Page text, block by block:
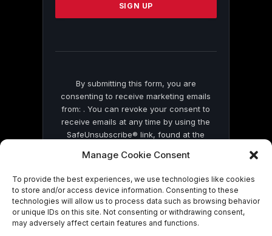
Manage Cookie Consent
To provide the best experiences, we use technologies like cookies
to store and/or access device information. Consenting to these
technologies will allow us to process data such as browsing behavior
or unique IDs on this site. Not consenting or withdrawing consent,
may adversely affect certain features and functions.
this
By submitting this form, you are
consenting to receive marketing emails
from: . You can revoke your consent to
receive emails at any time by using the
SafeUnsubscribe® link, found at the
by Constant Contact